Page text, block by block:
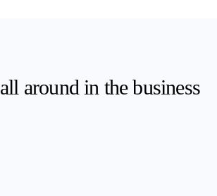
all around in the business